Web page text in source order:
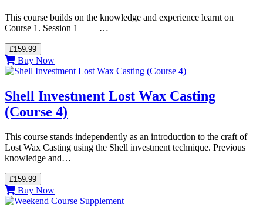
This course builds on the knowledge and experience learnt on
Course 1. Session 1 …
£159.99
Buy Now
Shell Investment Lost Wax Casting
(Course 4)
This course stands independently as an introduction to the craft of
Lost Wax Casting using the Shell investment technique. Previous
knowledge and…
£159.99
Buy Now